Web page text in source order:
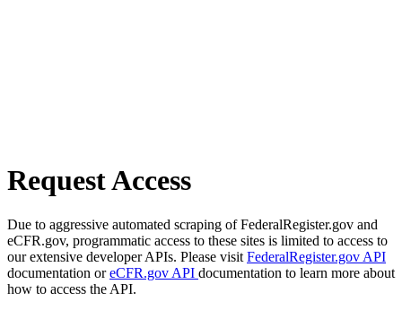
Request Access
Due to aggressive automated scraping of FederalRegister.gov and
eCFR.gov, programmatic access to these sites is limited to access to
our extensive developer APIs. Please visit FederalRegister.gov API
documentation oreCFR.gov API documentation to learn more about
how to access the API.